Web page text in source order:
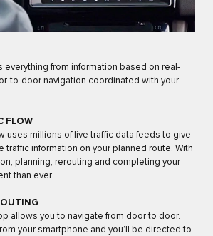
everything from information based on real-
to-door navigation coordinated with your
FLOW
uses millions of live traffic data feeds to give
traffic information on your planned route. With
planning, rerouting and completing your
than ever.
allows you to navigate from door to door.
your smartphone and you’ll be directed to